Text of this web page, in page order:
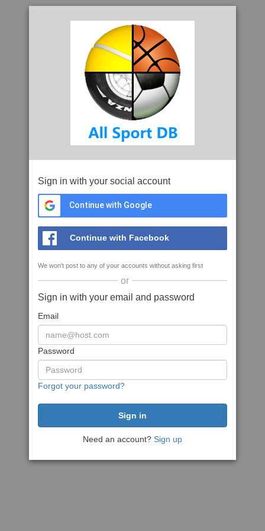
Sign in with your social account
Continue with Google
Continue with Facebook
We won't post to any of your accounts without asking first
or
Sign in with your email and password
Email
Password
Forgot your password?
Need an account? Sign up